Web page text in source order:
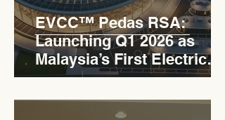
EVCC™ Pedas RSA:
Launching Q1 2026 as
Malaysia’s First Electric
Vehicle Charging Corridor
Hub on PLUS Expressway